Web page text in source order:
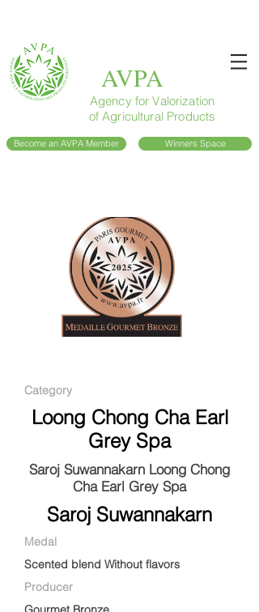
AVPA
Agency for Valorization
of Agricultural Products
Become an AVPA Member Winners Space
Category
Loong Chong Cha Earl
Grey Spa
Saroj Suwannakarn Loong Chong
Cha Earl Grey Spa
Saroj Suwannakarn
Medal
Scented blend Without flavors
Producer